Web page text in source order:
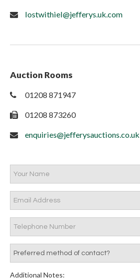
lostwithiel@jefferys.uk.com
Auction Rooms
01208 871947
01208 873260
enquiries@jefferysauctions.co.uk
Additional Notes: